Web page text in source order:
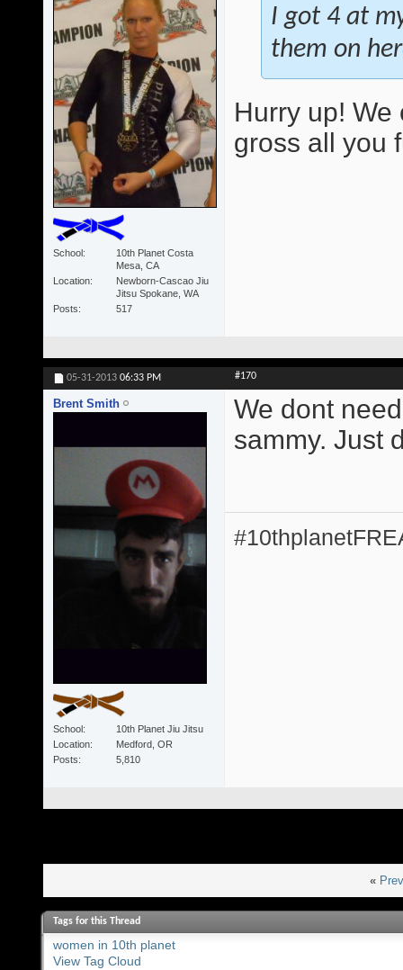
School
10th Planet Costa
Mesa, CA
Location
Newborn-Cascao Jiu
Jitsu Spokane, WA
Posts
517
I got 4 at
them on
Hurry up!
gross all you
05-31-2013 06:33 PM #170
Brent Smith
School
10th Planet Jiu Jitsu
Location
Medford, OR
Posts
5,810
We dont
sammy. Just
«
Tags for this Thread
women in 10th planet
View Tag Cloud